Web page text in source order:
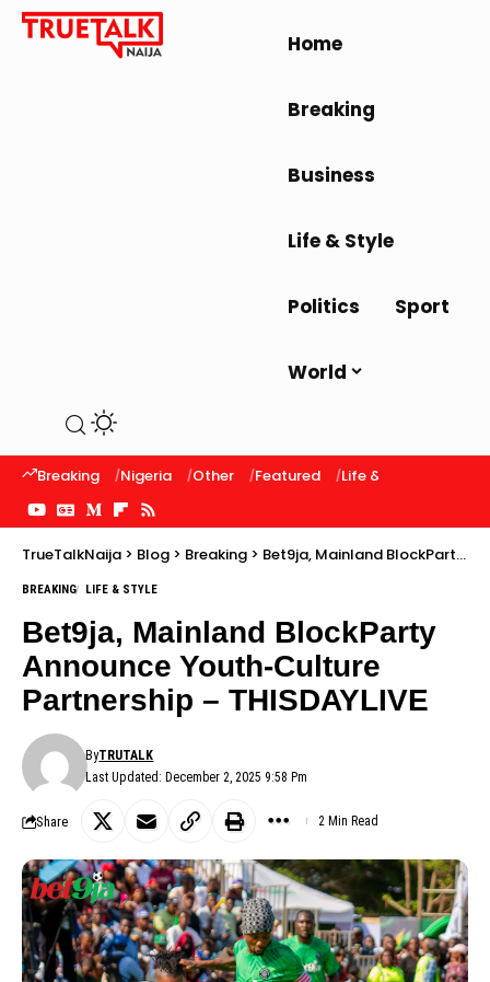
Home
Breaking
Business
Life & Style
Politics Sport
World
Breaking Nigeria Other Featured Life & Style
TrueTalkNaija > Blog > Breaking > Bet9ja, Mainland BlockParty Announce Youth-Culture Partnership – THISDAYLIVE
BREAKING LIFE & STYLE
Bet9ja, Mainland BlockParty
Announce Youth-Culture
Partnership – THISDAYLIVE
Last Updated: December 2, 2025 9:58 Pm
ByTRUTALK
Share 2 Min Read